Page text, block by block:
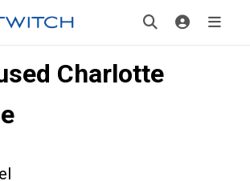
Charlotte